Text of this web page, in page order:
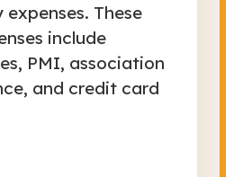
These
include
PMI, association
and credit card